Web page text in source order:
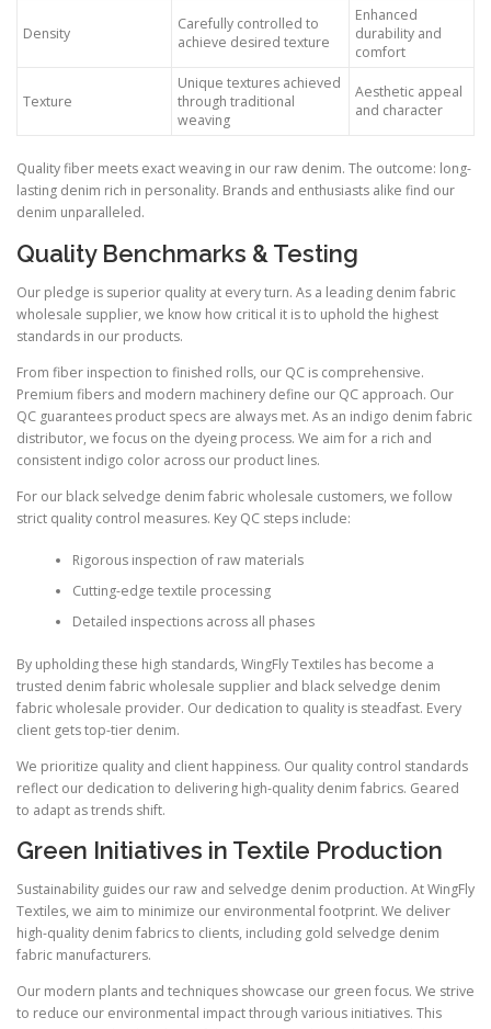
Density
Carefully controlled to
achieve desired texture
Enhanced
durability and
comfort
Texture
Unique textures achieved
through traditional
weaving
Aesthetic appeal
and character
Quality fiber meets exact weaving in our raw denim. The outcome: long-
lasting denim rich in personality. Brands and enthusiasts alike find our
denim unparalleled.
Quality Benchmarks & Testing
Our pledge is superior quality at every turn. As a leading denim fabric
wholesale supplier, we know how critical it is to uphold the highest
standards in our products.
From fiber inspection to finished rolls, our QC is comprehensive.
Premium fibers and modern machinery define our QC approach. Our
QC guarantees product specs are always met. As an indigo denim fabric
distributor, we focus on the dyeing process. We aim for a rich and
consistent indigo color across our product lines.
For our black selvedge denim fabric wholesale customers, we follow
strict quality control measures. Key QC steps include:
Rigorous inspection of raw materials
Cutting-edge textile processing
Detailed inspections across all phases
By upholding these high standards, WingFly Textiles has become a
trusted denim fabric wholesale supplier and black selvedge denim
fabric wholesale provider. Our dedication to quality is steadfast. Every
client gets top-tier denim.
We prioritize quality and client happiness. Our quality control standards
reflect our dedication to delivering high-quality denim fabrics. Geared
to adapt as trends shift.
Green Initiatives in Textile Production
Sustainability guides our raw and selvedge denim production. At WingFly
Textiles, we aim to minimize our environmental footprint. We deliver
high-quality denim fabrics to clients, including gold selvedge denim
fabric manufacturers.
Our modern plants and techniques showcase our green focus. We strive
to reduce our environmental impact through various initiatives. This